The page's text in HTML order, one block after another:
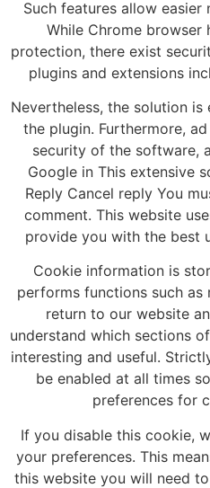
Such features allow
While Chrome browser
protection, there exist
plugins and extensions
Nevertheless, the solution
the plugin. Furthermore,
security of the software,
Google in This extensive
Reply Cancel reply You
comment. This website
provide you with the best
Cookie information is
performs functions such as
return to our website
understand which sections
interesting and useful.
be enabled at all times
preferences for
If you disable this cookie,
your preferences. This
this website you will need